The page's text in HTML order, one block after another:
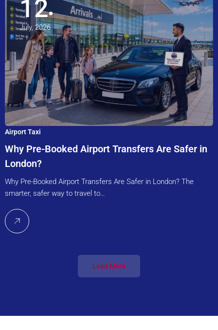
12
July, 2026
Airport Taxi
Why Pre-Booked Airport Transfers Are Safer in
London?
Why Pre-Booked Airport Transfers Are Safer in London? The
smarter, safer way to travel to…
Load More